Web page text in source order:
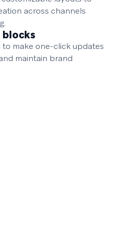
across channels
blocks
make one-click updates
maintain brand